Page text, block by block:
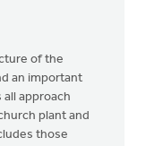
of the
an important
approach
plant and
those